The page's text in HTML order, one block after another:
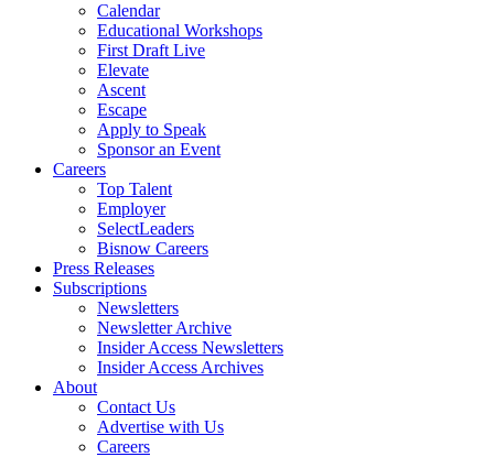
Calendar
Educational Workshops
First Draft Live
Elevate
Ascent
Escape
Apply to Speak
Sponsor an Event
Careers
Top Talent
Employer
SelectLeaders
Bisnow Careers
Press Releases
Subscriptions
Newsletters
Newsletter Archive
Insider Access Newsletters
Insider Access Archives
About
Contact Us
Advertise with Us
Careers